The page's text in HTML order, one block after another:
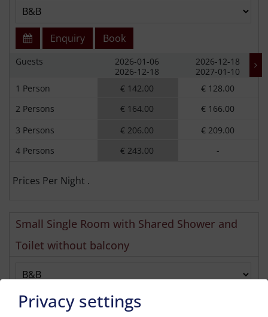
Enquiry Book
Guests
1 Person
2 Persons
3 Persons
4 Persons
2026-01-06
2026-12-18
€ 142.00
€ 164.00
€ 206.00
€ 243.00
2026-12-18
2027-01-10
€ 128.00
€ 166.00
€ 209.00
-
Prices Per Night .
Small Single Room with Shared Shower and
Toilet without balcony
Enquiry Book
Privacy settings